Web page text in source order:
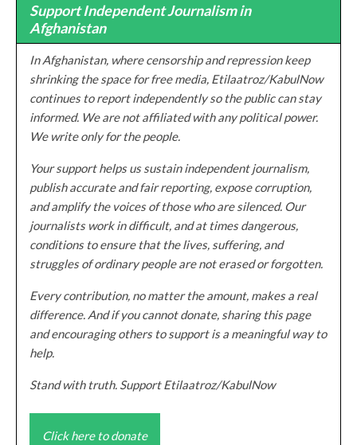
Support Independent Journalism in
Afghanistan
In Afghanistan, where censorship and repression keep
shrinking the space for free media, Etilaatroz/KabulNow
continues to report independently so the public can stay
informed. We are not affiliated with any political power.
We write only for the people.
Your support helps us sustain independent journalism,
publish accurate and fair reporting, expose corruption,
and amplify the voices of those who are silenced. Our
journalists work in difficult, and at times dangerous,
conditions to ensure that the lives, suffering, and
struggles of ordinary people are not erased or forgotten.
Every contribution, no matter the amount, makes a real
difference. And if you cannot donate, sharing this page
and encouraging others to support is a meaningful way to
help.
Stand with truth. Support Etilaatroz/KabulNow
Click here to donate